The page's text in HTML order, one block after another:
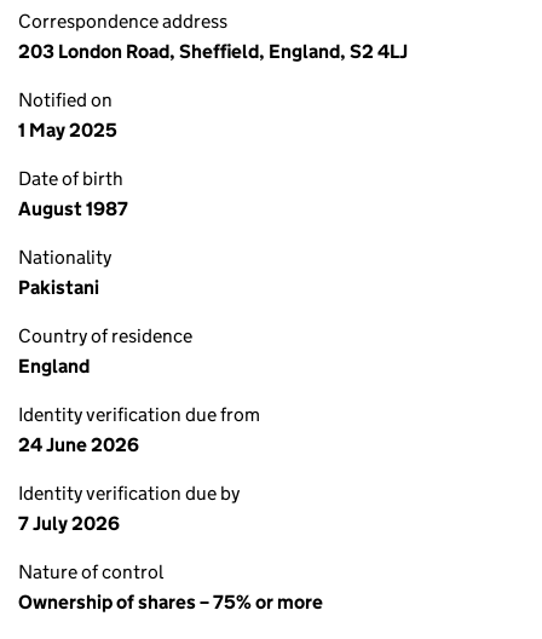
Correspondence address
203 London Road, Sheffield, England, S2 4LJ
Notified on
1 May 2025
Date of birth
August 1987
Nationality
Pakistani
Country of residence
England
Identity verification due from
24 June 2026
Identity verification due by
7 July 2026
Nature of control
Ownership of shares – 75% or more